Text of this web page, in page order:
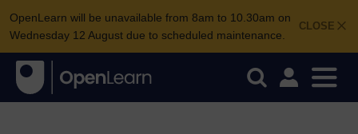
CLOSE
OpenLearn will be unavailable from 8am to 10.30am on
Wednesday 12 August due to scheduled maintenance.